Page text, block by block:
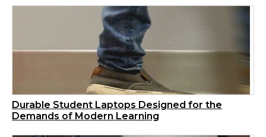
Durable Student Laptops Designed for the
Demands of Modern Learning